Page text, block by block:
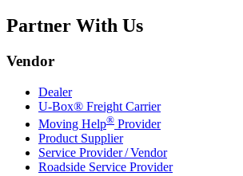
Partner With Us
Vendor
Dealer
U-Box® Freight Carrier
Moving Help® Provider
Product Supplier
Service Provider / Vendor
Roadside Service Provider